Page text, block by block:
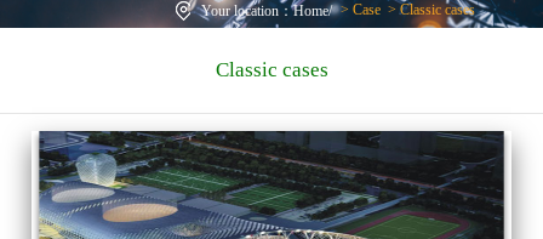
Your location：Home/ > Case >Classic cases
Classic cases